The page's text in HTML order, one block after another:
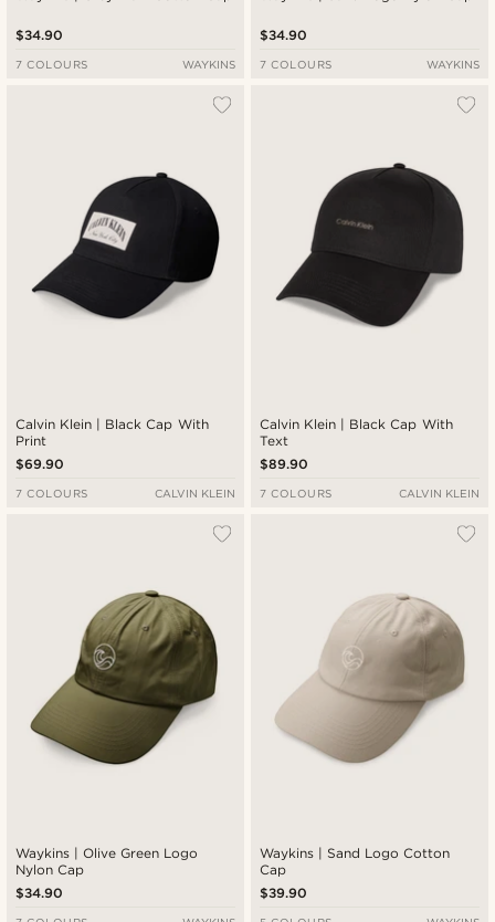
$34.90
7 COLOURS WAYKINS
$34.90
7 COLOURS WAYKINS
Calvin Klein | Black Cap With
Print
$69.90
7 COLOURS CALVIN KLEIN
Calvin Klein | Black Cap With
Text
$89.90
7 COLOURS CALVIN KLEIN
Waykins | Olive Green Logo
Nylon Cap
$34.90
Waykins | Sand Logo Cotton
Cap
$39.90